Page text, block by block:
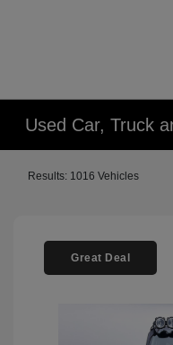
Used Car, Truck
Results: 1016 Vehicles
Great Deal